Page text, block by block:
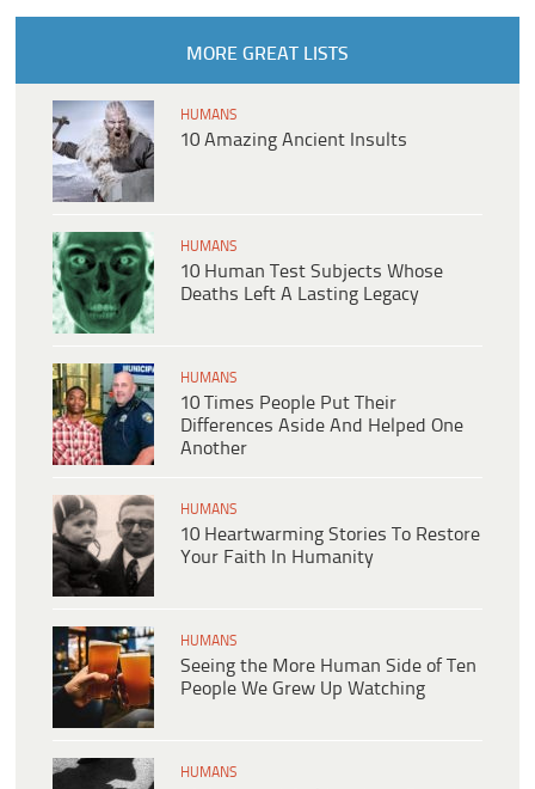
MORE GREAT LISTS
HUMANS
10 Amazing Ancient Insults
HUMANS
10 Human Test Subjects Whose
Deaths Left A Lasting Legacy
HUMANS
10 Times People Put Their
Differences Aside And Helped One
Another
HUMANS
10 Heartwarming Stories To Restore
Your Faith In Humanity
HUMANS
Seeing the More Human Side of Ten
People We Grew Up Watching
HUMANS